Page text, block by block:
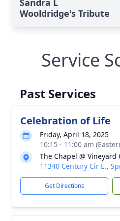
Sandra L
Wooldridge's Tribute
Service
Past Services
Celebration of Life
Friday, April 18, 2025
10:15 - 11:00 am
The Chapel @
11340 Century Cir E.,
Get Directions